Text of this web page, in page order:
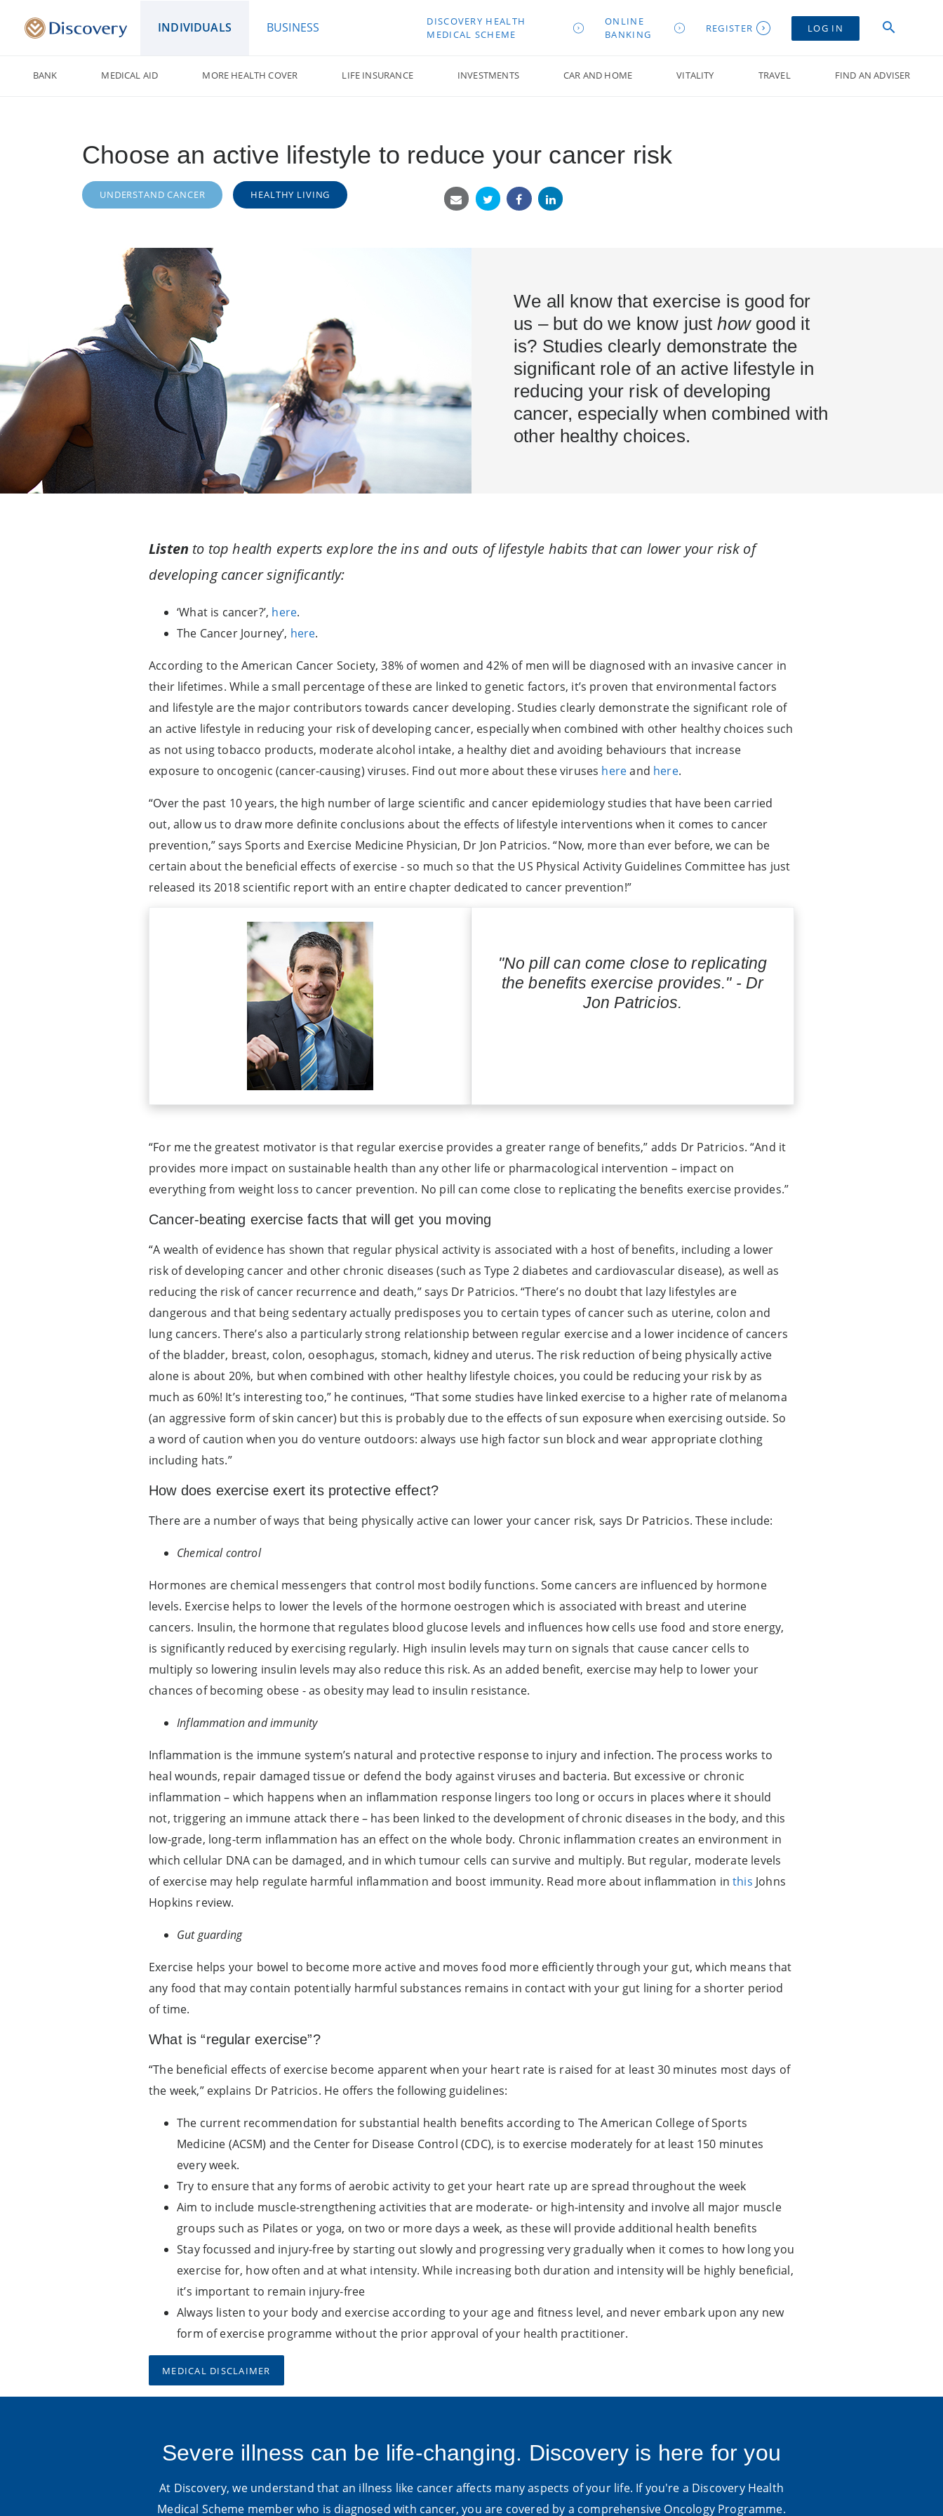
INDIVIDUALS BUSINESS
DISCOVERY HEALTH
MEDICAL SCHEME
ONLINE
BANKING
REGISTER LOG IN
BANK MEDICAL AID MORE HEALTH COVER LIFE INSURANCE INVESTMENTS CAR AND HOME VITALITY TRAVEL FIND AN ADVISER
Choose an active lifestyle to reduce your cancer risk
UNDERSTAND CANCER HEALTHY LIVING
We all know that exercise is good for
us – but do we know justhowgood it
is? Studies clearly demonstrate the
significant role of an active lifestyle in
reducing your risk of developing
cancer, especially when combined with
other healthy choices.
Listen to top health experts explore the ins and outs of lifestyle habits that can lower your risk of
developing cancer significantly:
‘What is cancer?’, here.
The Cancer Journey’, here.
According to the American Cancer Society, 38% of women and 42% of men will be diagnosed with an invasive cancer in
their lifetimes. While a small percentage of these are linked to genetic factors, it’s proven that environmental factors
and lifestyle are the major contributors towards cancer developing. Studies clearly demonstrate the significant role of
an active lifestyle in reducing your risk of developing cancer, especially when combined with other healthy choices such
as not using tobacco products, moderate alcohol intake, a healthy diet and avoiding behaviours that increase
exposure to oncogenic (cancer-causing) viruses. Find out more about these viruses hereand here.
“Over the past 10 years, the high number of large scientific and cancer epidemiology studies that have been carried
out, allow us to draw more definite conclusions about the effects of lifestyle interventions when it comes to cancer
prevention,” says Sports and Exercise Medicine Physician, Dr Jon Patricios. “Now, more than ever before, we can be
certain about the beneficial effects of exercise - so much so that the US Physical Activity Guidelines Committee has just
released its 2018 scientific report with an entire chapter dedicated to cancer prevention!”
"No pill can come close to replicating
the benefits exercise provides." - Dr
Jon Patricios.
“For me the greatest motivator is that regular exercise provides a greater range of benefits,” adds Dr Patricios. “And it
provides more impact on sustainable health than any other life or pharmacological intervention – impact on
everything from weight loss to cancer prevention. No pill can come close to replicating the benefits exercise provides.”
Cancer-beating exercise facts that will get you moving
“A wealth of evidence has shown that regular physical activity is associated with a host of benefits, including a lower
risk of developing cancer and other chronic diseases (such as Type 2 diabetes and cardiovascular disease), as well as
reducing the risk of cancer recurrence and death,” says Dr Patricios. “There’s no doubt that lazy lifestyles are
dangerous and that being sedentary actually predisposes you to certain types of cancer such as uterine, colon and
lung cancers. There’s also a particularly strong relationship between regular exercise and a lower incidence of cancers
of the bladder, breast, colon, oesophagus, stomach, kidney and uterus. The risk reduction of being physically active
alone is about 20%, but when combined with other healthy lifestyle choices, you could be reducing your risk by as
much as 60%! It’s interesting too,” he continues, “That some studies have linked exercise to a higher rate of melanoma
(an aggressive form of skin cancer) but this is probably due to the effects of sun exposure when exercising outside. So
a word of caution when you do venture outdoors: always use high factor sun block and wear appropriate clothing
including hats.”
How does exercise exert its protective effect?
There are a number of ways that being physically active can lower your cancer risk, says Dr Patricios. These include:
Chemical control
Hormones are chemical messengers that control most bodily functions. Some cancers are influenced by hormone
levels. Exercise helps to lower the levels of the hormone oestrogen which is associated with breast and uterine
cancers. Insulin, the hormone that regulates blood glucose levels and influences how cells use food and store energy,
is significantly reduced by exercising regularly. High insulin levels may turn on signals that cause cancer cells to
multiply so lowering insulin levels may also reduce this risk. As an added benefit, exercise may help to lower your
chances of becoming obese - as obesity may lead to insulin resistance.
Inflammation and immunity
Inflammation is the immune system’s natural and protective response to injury and infection. The process works to
heal wounds, repair damaged tissue or defend the body against viruses and bacteria. But excessive or chronic
inflammation – which happens when an inflammation response lingers too long or occurs in places where it should
not, triggering an immune attack there – has been linked to the development of chronic diseases in the body, and this
low-grade, long-term inflammation has an effect on the whole body. Chronic inflammation creates an environment in
which cellular DNA can be damaged, and in which tumour cells can survive and multiply. But regular, moderate levels
of exercise may help regulate harmful inflammation and boost immunity. Read more about inflammation inthis Johns
Hopkins review.
Gut guarding
Exercise helps your bowel to become more active and moves food more efficiently through your gut, which means that
any food that may contain potentially harmful substances remains in contact with your gut lining for a shorter period
of time.
What is “regular exercise”?
“The beneficial effects of exercise become apparent when your heart rate is raised for at least 30 minutes most days of
the week,” explains Dr Patricios. He offers the following guidelines:
The current recommendation for substantial health benefits according to The American College of Sports
Medicine (ACSM) and the Center for Disease Control (CDC), is to exercise moderately for at least 150 minutes
every week.
Try to ensure that any forms of aerobic activity to get your heart rate up are spread throughout the week
Aim to include muscle-strengthening activities that are moderate- or high-intensity and involve all major muscle
groups such as Pilates or yoga, on two or more days a week, as these will provide additional health benefits
Stay focussed and injury-free by starting out slowly and progressing very gradually when it comes to how long you
exercise for, how often and at what intensity. While increasing both duration and intensity will be highly beneficial,
it’s important to remain injury-free
Always listen to your body and exercise according to your age and fitness level, and never embark upon any new
form of exercise programme without the prior approval of your health practitioner.
MEDICAL DISCLAIMER
Severe illness can be life-changing. Discovery is here for you
At Discovery, we understand that an illness like cancer affects many aspects of your life. If you're a Discovery Health
Medical Scheme member who is diagnosed with cancer, you are covered by a comprehensive Oncology Programme.